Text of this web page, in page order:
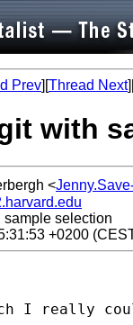
Prev][Thread Next
with
<
sample selection
+0200
I really